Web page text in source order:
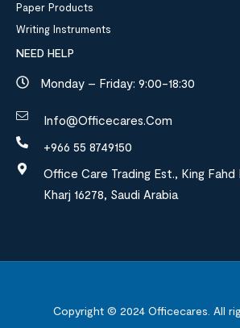
Paper Products
Writing Instruments
NEED HELP
Monday – Friday: 9:00-18:30
Info@officecares.com
+966 55 8749150
Office Care Trading Est., King Fahd
Kharj 16278, Saudi Arabia
Copyright © 2024Officecares. All